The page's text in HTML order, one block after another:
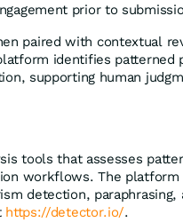
prior to
paired with contextual
identifies patterned
supporting human
tools that assesses
workflows. The
detection, paraphrasing,
https://detector.io/.